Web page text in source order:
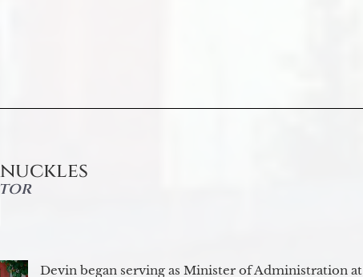
Devin began serving as Minister of Administration at